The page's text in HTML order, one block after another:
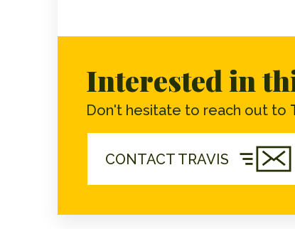
Interested in
Don't hesitate to reach out to
CONTACT TRAVIS